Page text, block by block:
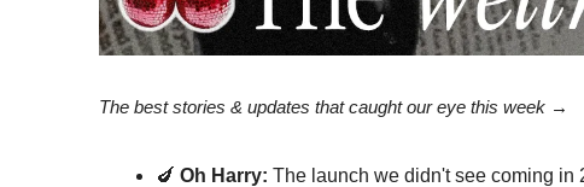
The best stories & updates that caught our eye this week →
🍆 Oh Harry: The launch we didn't see coming in